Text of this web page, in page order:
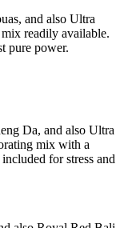
and also Ultra
readily available.
pure power.
Da, and also Ultra
mix with a
for stress and